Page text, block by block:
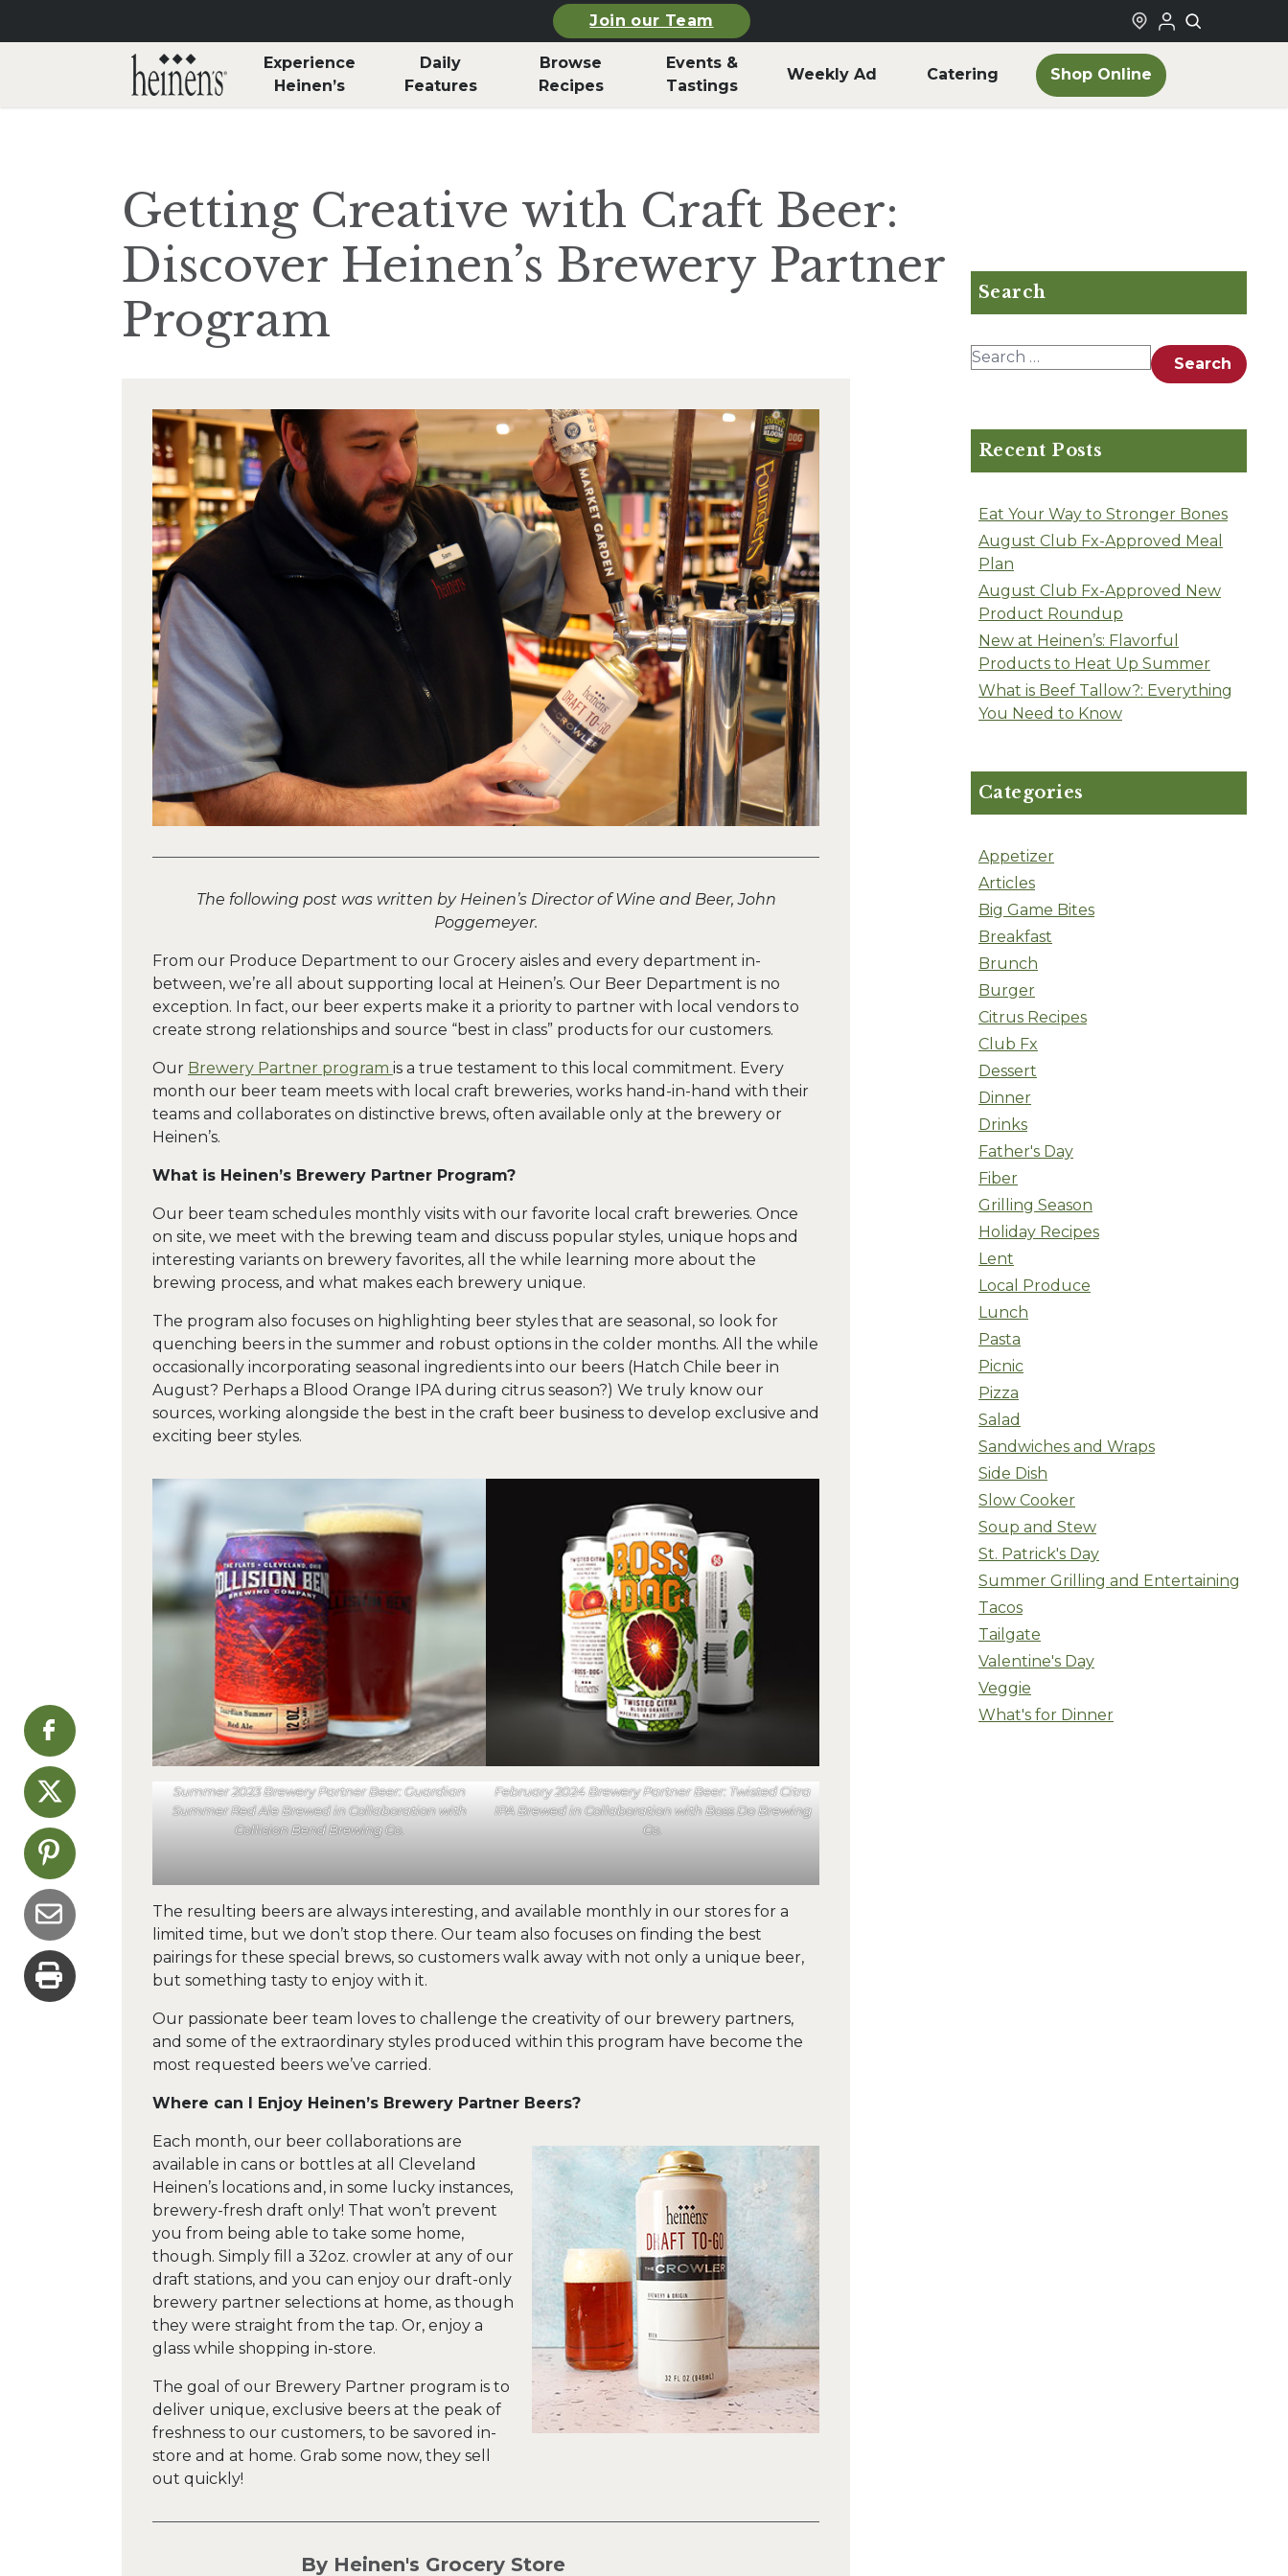
Join our Team
Experience
Heinen’s
Daily
Features
Browse
Recipes
Events &
Tastings
Weekly Ad Catering Shop Online
Getting Creative with Craft Beer:
Discover Heinen’s Brewery Partner
Program
The following post was written by Heinen’s Director of Wine and Beer, John
Poggemeyer.
From our Produce Department to our Grocery aisles and every department in-
between, we’re all about supporting local at Heinen’s. Our Beer Department is no
exception. In fact, our beer experts make it a priority to partner with local vendors to
create strong relationships and source “best in class” products for our customers.
Our Brewery Partner program is a true testament to this local commitment. Every
month our beer team meets with local craft breweries, works hand-in-hand with their
teams and collaborates on distinctive brews, often available only at the brewery or
Heinen’s.
What is Heinen’s Brewery Partner Program?
Our beer team schedules monthly visits with our favorite local craft breweries. Once
on site, we meet with the brewing team and discuss popular styles, unique hops and
interesting variants on brewery favorites, all the while learning more about the
brewing process, and what makes each brewery unique.
The program also focuses on highlighting beer styles that are seasonal, so look for
quenching beers in the summer and robust options in the colder months. All the while
occasionally incorporating seasonal ingredients into our beers (Hatch Chile beer in
August? Perhaps a Blood Orange IPA during citrus season?) We truly know our
sources, working alongside the best in the craft beer business to develop exclusive and
exciting beer styles.
Summer 2023 Brewery Partner Beer: Guardian
Summer Red Ale Brewed in Collaboration with
Collision Bend Brewing Co.
February 2024 Brewery Partner Beer: Twisted Citra
IPA Brewed in Collaboration with Boss Do Brewing
Co.
The resulting beers are always interesting, and available monthly in our stores for a
limited time, but we don’t stop there. Our team also focuses on finding the best
pairings for these special brews, so customers walk away with not only a unique beer,
but something tasty to enjoy with it.
Our passionate beer team loves to challenge the creativity of our brewery partners,
and some of the extraordinary styles produced within this program have become the
most requested beers we’ve carried.
Where can I Enjoy Heinen’s Brewery Partner Beers?
Each month, our beer collaborations are
available in cans or bottles at all Cleveland
Heinen’s locations and, in some lucky instances,
brewery-fresh draft only! That won’t prevent
you from being able to take some home,
though. Simply fill a 32oz. crowler at any of our
draft stations, and you can enjoy our draft-only
brewery partner selections at home, as though
they were straight from the tap. Or, enjoy a
glass while shopping in-store.
The goal of our Brewery Partner program is to
deliver unique, exclusive beers at the peak of
freshness to our customers, to be savored in-
store and at home. Grab some now, they sell
out quickly!
By Heinen's Grocery Store
Search
Search for: Search
Recent Posts
Eat Your Way to Stronger Bones
August Club Fx-Approved Meal
Plan
August Club Fx-Approved New
Product Roundup
New at Heinen’s: Flavorful
Products to Heat Up Summer
What is Beef Tallow?: Everything
You Need to Know
Categories
Appetizer
Articles
Big Game Bites
Breakfast
Brunch
Burger
Citrus Recipes
Club Fx
Dessert
Dinner
Drinks
Father's Day
Fiber
Grilling Season
Holiday Recipes
Lent
Local Produce
Lunch
Pasta
Picnic
Pizza
Salad
Sandwiches and Wraps
Side Dish
Slow Cooker
Soup and Stew
St. Patrick's Day
Summer Grilling and Entertaining
Tacos
Tailgate
Valentine's Day
Veggie
What's for Dinner